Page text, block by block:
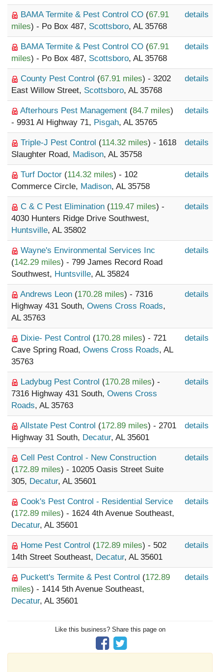
BAMA Termite & Pest Control CO (67.91
miles) - Po Box 487, Scottsboro, AL 35768
details
BAMA Termite & Pest Control CO (67.91
miles) - Po Box 487, Scottsboro, AL 35768
details
County Pest Control (67.91 miles) - 3202
East Willow Street, Scottsboro, AL 35768
details
Afterhours Pest Management (84.7 miles)
- 9931 Al Highway 71, Pisgah, AL 35765
details
Triple-J Pest Control (114.32 miles) - 1618
Slaughter Road, Madison, AL 35758
details
Turf Doctor (114.32 miles) - 102
Commerce Circle, Madison, AL 35758
details
C & C Pest Elimination (119.47 miles) -
4030 Hunters Ridge Drive Southwest,
Huntsville, AL 35802
details
Wayne's Environmental Services Inc
(142.29 miles) - 799 James Record Road
Southwest, Huntsville, AL 35824
details
Andrews Leon (170.28 miles) - 7316
Highway 431 South, Owens Cross Roads,
AL 35763
details
Dixie- Pest Control (170.28 miles) - 721
Cave Spring Road, Owens Cross Roads, AL
35763
details
Ladybug Pest Control (170.28 miles) -
7316 Highway 431 South, Owens Cross
Roads, AL 35763
details
Allstate Pest Control (172.89 miles) - 2701
Highway 31 South, Decatur, AL 35601
details
Cell Pest Control - New Construction
(172.89 miles) - 10205 Oasis Street Suite
305, Decatur, AL 35601
details
Cook's Pest Control - Residential Service
(172.89 miles) - 1624 4th Avenue Southeast,
Decatur, AL 35601
details
Home Pest Control (172.89 miles) - 502
14th Street Southeast, Decatur, AL 35601
details
Puckett's Termite & Pest Control (172.89
miles) - 1414 5th Avenue Southeast,
Decatur, AL 35601
details
Like this business? Share this page on